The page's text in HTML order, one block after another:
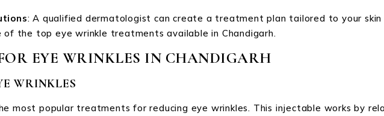
: A qualified dermatologist can create a treatment plan tailored to your skin
of the top eye wrinkle treatments available in Chandigarh.
EYE WRINKLES IN CHANDIGARH
WRINKLES
most popular treatments for reducing eye wrinkles. This injectable works by